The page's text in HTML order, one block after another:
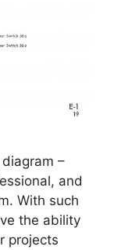
–
and
With such
the ability
projects